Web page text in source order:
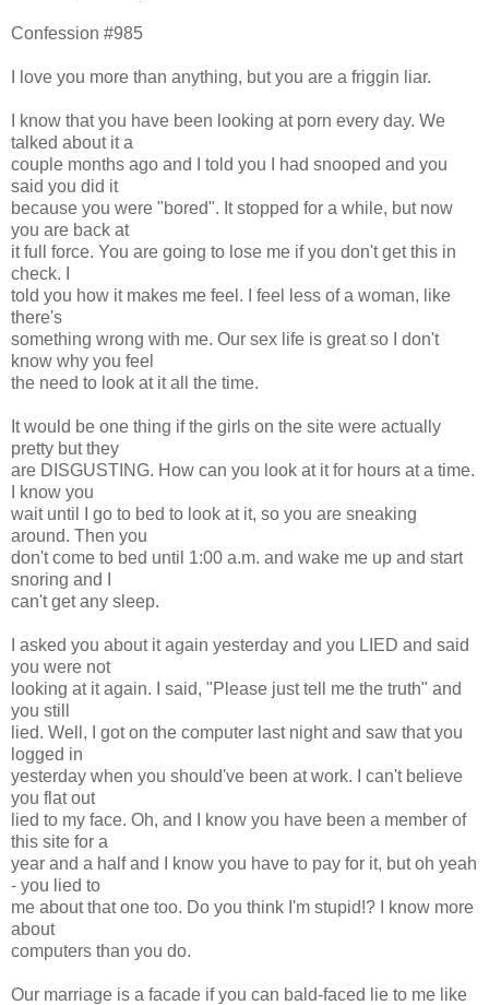
Confession #985
I love you more than anything, but you are a friggin liar.
I know that you have been looking at porn every day. We
talked about it a
couple months ago and I told you I had snooped and you
said you did it
because you were "bored". It stopped for a while, but now
you are back at
it full force. You are going to lose me if you don't get this in
check. I
told you how it makes me feel. I feel less of a woman, like
there's
something wrong with me. Our sex life is great so I don't
know why you feel
the need to look at it all the time.
It would be one thing if the girls on the site were actually
pretty but they
are DISGUSTING. How can you look at it for hours at a time.
I know you
wait until I go to bed to look at it, so you are sneaking
around. Then you
don't come to bed until 1:00 a.m. and wake me up and start
snoring and I
can't get any sleep.
I asked you about it again yesterday and you LIED and said
you were not
looking at it again. I said, "Please just tell me the truth" and
you still
lied. Well, I got on the computer last night and saw that you
logged in
yesterday when you should've been at work. I can't believe
you flat out
lied to my face. Oh, and I know you have been a member of
this site for a
year and a half and I know you have to pay for it, but oh yeah
- you lied to
me about that one too. Do you think I'm stupid!? I know more
about
computers than you do.
Our marriage is a facade if you can bald-faced lie to me like